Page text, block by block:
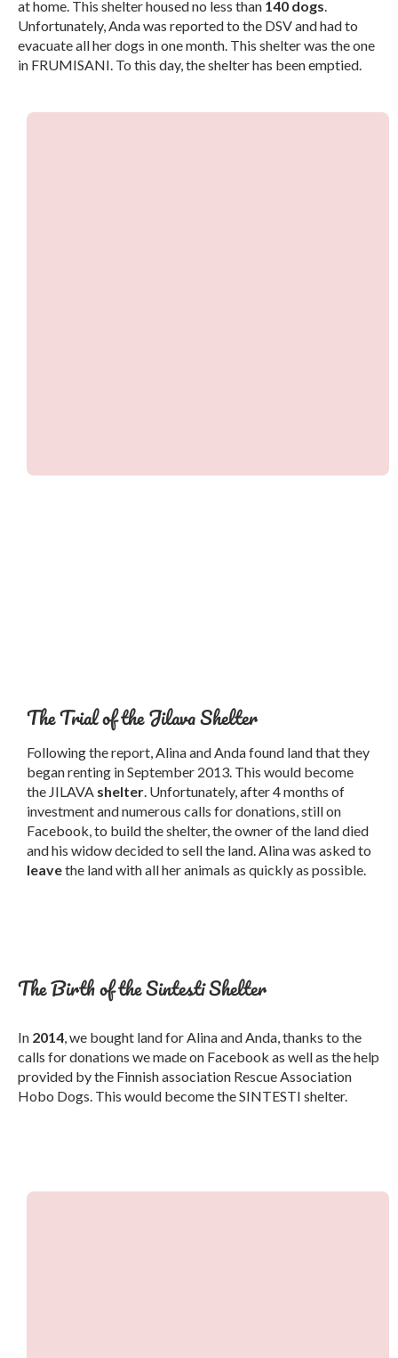
at home. This shelter housed no less than 140 dogs.
Unfortunately, Anda was reported to the DSV and had to
evacuate all her dogs in one month. This shelter was the one
in FRUMISANI. To this day, the shelter has been emptied.
The Trial of the Jilava Shelter
Following the report, Alina and Anda found land that they
began renting in September 2013. This would become
the JILAVA shelter. Unfortunately, after 4 months of
investment and numerous calls for donations, still on
Facebook, to build the shelter, the owner of the land died
and his widow decided to sell the land. Alina was asked to
leavethe land with all her animals as quickly as possible.
The Birth of the Sintesti Shelter
In 2014, we bought land for Alina and Anda, thanks to the
calls for donations we made on Facebook as well as the help
provided by the Finnish association Rescue Association
Hobo Dogs. This would become the SINTESTI shelter.